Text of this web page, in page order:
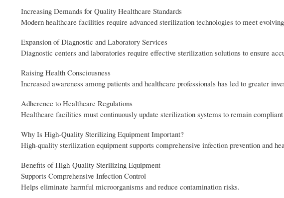
Increasing Demands for Quality Healthcare Standards
Modern healthcare facilities require advanced sterilization technologies to meet
Expansion of Diagnostic and Laboratory Services
Diagnostic centers and laboratories require effective sterilization solutions to ensure
Raising Health Consciousness
Increased awareness among patients and healthcare professionals has led to greater
Adherence to Healthcare Regulations
Healthcare facilities must continuously update sterilization systems to remain
Why Is High-Quality Sterilizing Equipment Important?
High-quality sterilization equipment supports comprehensive infection prevention and
Benefits of High-Quality Sterilizing Equipment
Supports Comprehensive Infection Control
Helps eliminate harmful microorganisms and reduce contamination risks.